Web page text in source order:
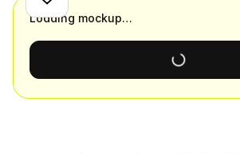
Loading mockup…